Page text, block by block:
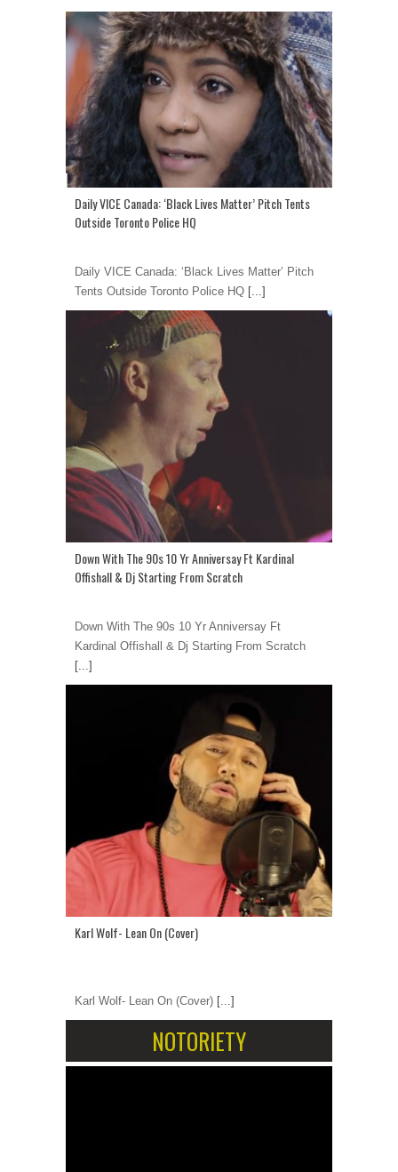
Daily VICE Canada: ‘Black Lives Matter’ Pitch Tents
Outside Toronto Police HQ
Daily VICE Canada: ‘Black Lives Matter’ Pitch
Tents Outside Toronto Police HQ [...]
Down With The 90s 10 Yr Anniversay Ft Kardinal
Offishall & Dj Starting From Scratch
Down With The 90s 10 Yr Anniversay Ft
Kardinal Offishall & Dj Starting From Scratch
[...]
Karl Wolf- Lean On (Cover)
Karl Wolf- Lean On (Cover) [...]
NOTORIETY